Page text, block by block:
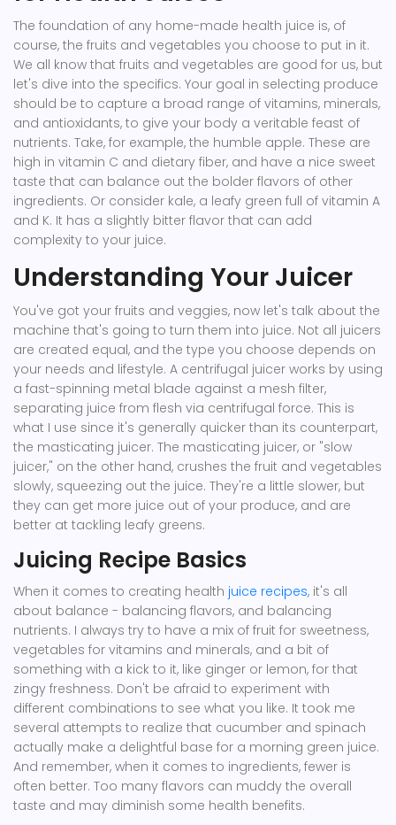
The foundation of any home-made health juice is, of
course, the fruits and vegetables you choose to put in it.
We all know that fruits and vegetables are good for us, but
let's dive into the specifics. Your goal in selecting produce
should be to capture a broad range of vitamins, minerals,
and antioxidants, to give your body a veritable feast of
nutrients. Take, for example, the humble apple. These are
high in vitamin C and dietary fiber, and have a nice sweet
taste that can balance out the bolder flavors of other
ingredients. Or consider kale, a leafy green full of vitamin A
and K. It has a slightly bitter flavor that can add
complexity to your juice.
Understanding Your Juicer
You've got your fruits and veggies, now let's talk about the
machine that's going to turn them into juice. Not all juicers
are created equal, and the type you choose depends on
your needs and lifestyle. A centrifugal juicer works by using
a fast-spinning metal blade against a mesh filter,
separating juice from flesh via centrifugal force. This is
what I use since it's generally quicker than its counterpart,
the masticating juicer. The masticating juicer, or "slow
juicer," on the other hand, crushes the fruit and vegetables
slowly, squeezing out the juice. They're a little slower, but
they can get more juice out of your produce, and are
better at tackling leafy greens.
Juicing Recipe Basics
When it comes to creating health juice recipes, it's all
about balance - balancing flavors, and balancing
nutrients. I always try to have a mix of fruit for sweetness,
vegetables for vitamins and minerals, and a bit of
something with a kick to it, like ginger or lemon, for that
zingy freshness. Don't be afraid to experiment with
different combinations to see what you like. It took me
several attempts to realize that cucumber and spinach
actually make a delightful base for a morning green juice.
And remember, when it comes to ingredients, fewer is
often better. Too many flavors can muddy the overall
taste and may diminish some health benefits.